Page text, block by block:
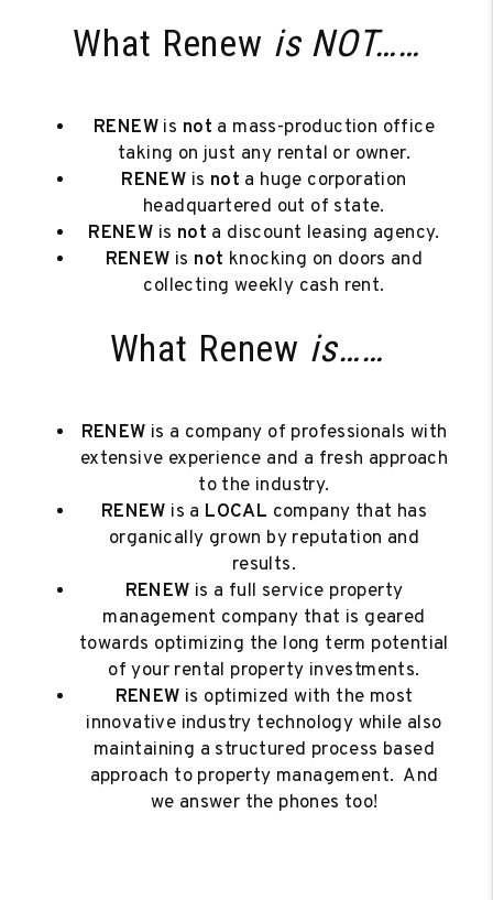
What Renew is NOT……
RENEW is not a mass-production office
taking on just any rental or owner.
RENEW is not a huge corporation
headquartered out of state.
RENEW is not a discount leasing agency.
RENEW is not knocking on doors and
collecting weekly cash rent.
What Renew is……
RENEW is a company of professionals with
extensive experience and a fresh approach
to the industry.
RENEW is a LOCAL company that has
organically grown by reputation and
results.
RENEW is a full service property
management company that is geared
towards optimizing the long term potential
of your rental property investments.
RENEW is optimized with the most
innovative industry technology while also
maintaining a structured process based
approach to property management. And
we answer the phones too!